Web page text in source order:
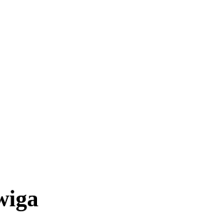
problems with African ingenuity